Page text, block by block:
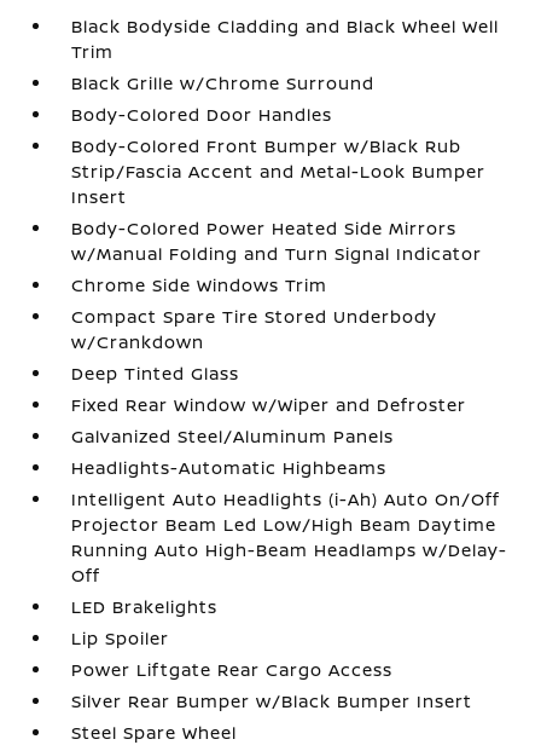
Black Bodyside Cladding and Black Wheel Well
Trim
Black Grille w/Chrome Surround
Body-Colored Door Handles
Body-Colored Front Bumper w/Black Rub
Strip/Fascia Accent and Metal-Look Bumper
Insert
Body-Colored Power Heated Side Mirrors
w/Manual Folding and Turn Signal Indicator
Chrome Side Windows Trim
Compact Spare Tire Stored Underbody
w/Crankdown
Deep Tinted Glass
Fixed Rear Window w/Wiper and Defroster
Galvanized Steel/Aluminum Panels
Headlights-Automatic Highbeams
Intelligent Auto Headlights (i-Ah) Auto On/Off
Projector Beam Led Low/High Beam Daytime
Running Auto High-Beam Headlamps w/Delay-
Off
LED Brakelights
Lip Spoiler
Power Liftgate Rear Cargo Access
Silver Rear Bumper w/Black Bumper Insert
Steel Spare Wheel